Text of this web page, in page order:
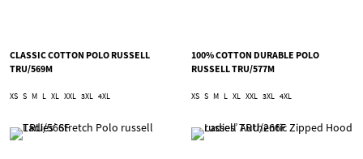
CLASSIC COTTON POLO RUSSELL
TRU/569M
XS S M L XL XXL 3XL 4XL
100% COTTON DURABLE POLO
RUSSELL TRU/577M
XS S M L XL XXL 3XL 4XL